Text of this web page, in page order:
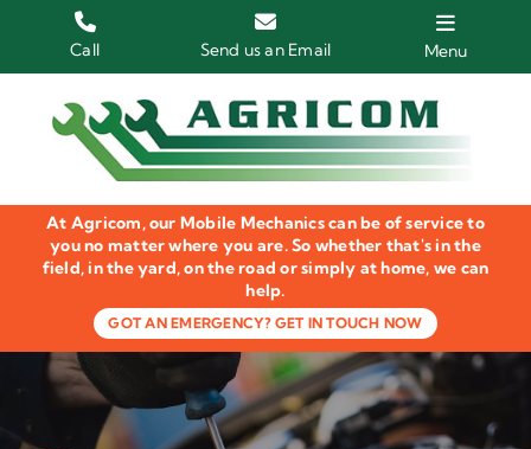
Call Send us an Email Menu
Home
HGV Trucks
Plant & Machinery
Groundcare Equipment
Agricultural Machinery
LOLER Inspections
At Agricom, our Mobile Mechanics can be of service to
you no matter where you are. So whether that's in the
field, in the yard, on the road or simply at home, we can
help.
GOT AN EMERGENCY? GET IN TOUCH NOW